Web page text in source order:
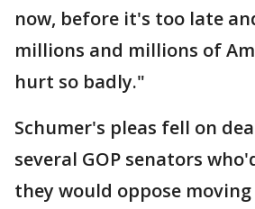
now, before it's too late
millions and millions of
hurt so badly."
Schumer's pleas fell on
several GOP senators
they would oppose